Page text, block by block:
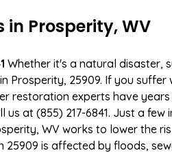
Prosperity, WV
Whether it's a natural disaster,
25909. If you
restoration experts have
at (855) 217-6841. Just a
WV works to lower the
is affected by floods,